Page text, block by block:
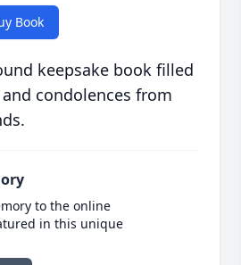
Book
keepsake book filled
condolences from
to the online
in this unique